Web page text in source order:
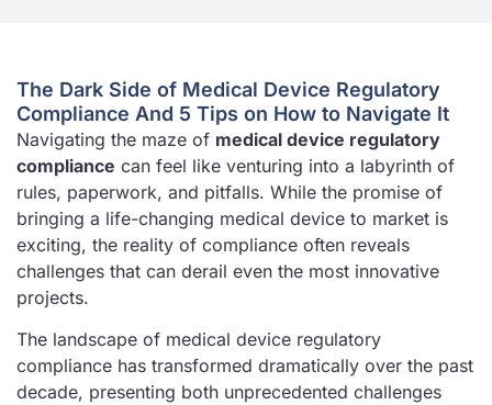
The Dark Side of Medical Device Regulatory
Compliance And 5 Tips on How to Navigate It
Navigating the maze of medical device regulatory
compliance can feel like venturing into a labyrinth of
rules, paperwork, and pitfalls. While the promise of
bringing a life-changing medical device to market is
exciting, the reality of compliance often reveals
challenges that can derail even the most innovative
projects.
The landscape of medical device regulatory
compliance has transformed dramatically over the past
decade, presenting both unprecedented challenges